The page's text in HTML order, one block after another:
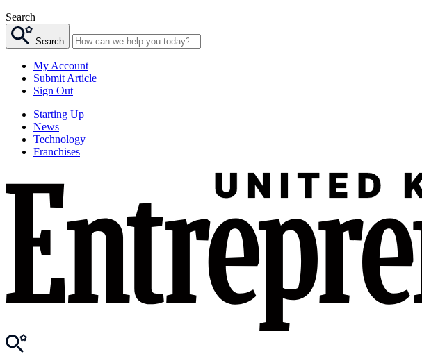
Search
Search
My Account
Submit Article
Sign Out
Starting Up
News
Technology
Franchises